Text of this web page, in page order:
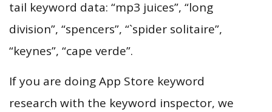
tail keyword data: “mp3 juices”, “long
division”, “spencers”, “`spider solitaire”,
“keynes”, “cape verde”.
If you are doing App Store keyword
research with the keyword inspector, we